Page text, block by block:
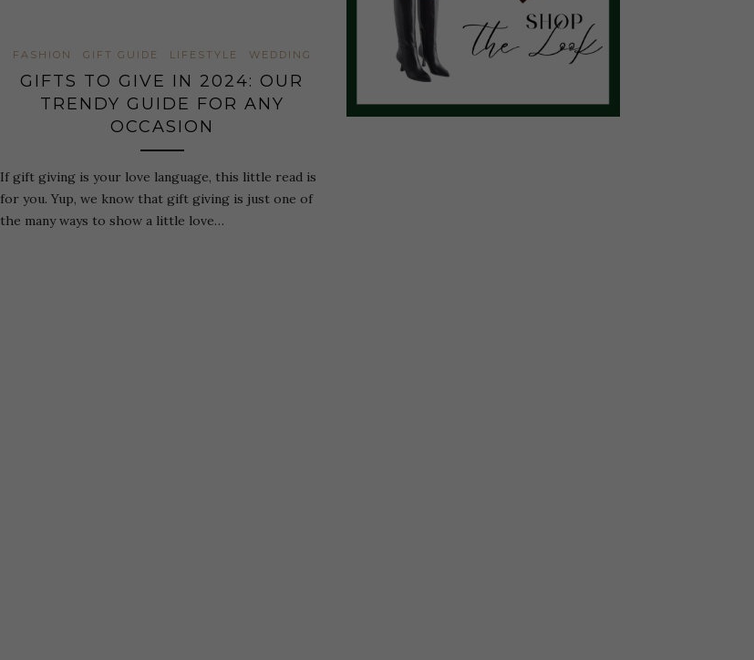
FASHION GIFT GUIDE LIFESTYLE WEDDING
GIFTS TO GIVE IN 2024: OUR
TRENDY GUIDE FOR ANY
OCCASION
If gift giving is your love language, this little read is
for you. Yup, we know that gift giving is just one of
the many ways to show a little love…